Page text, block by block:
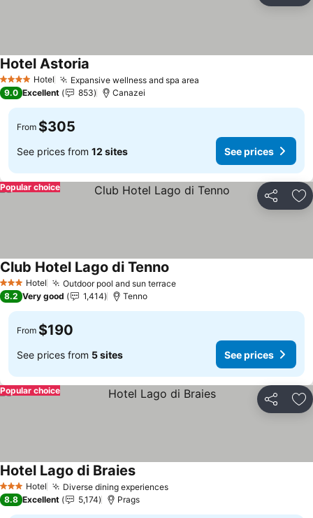
4 Stars Hotel Expansive wellness and spa area
Hotel Astoria
9.0 Excellent 853 Canazei
From $305
See prices from 12 sites See prices
Share
Popular choice
3 StarsHotel Outdoor pool and sun terrace
Club Hotel Lago di Tenno
8.2 Very good 1,414 Tenno
From $190
See prices from 5 sites See prices
Share
Popular choice
3 StarsHotel Diverse dining experiences
Hotel Lago di Braies
8.8 Excellent 5,174 Prags